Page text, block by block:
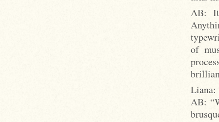
AB:
of
Liana:
AB: